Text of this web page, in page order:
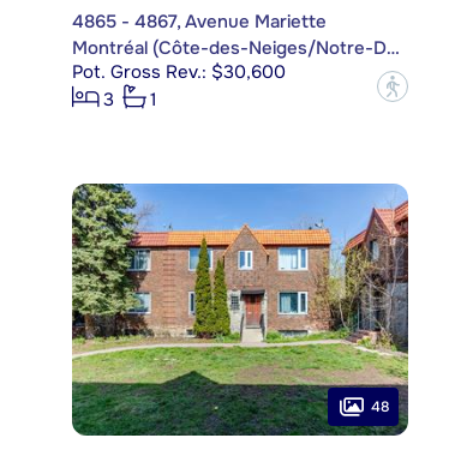
4865 - 4867, Avenue Mariette
Montréal (Côte-des-Neiges/Notre-Dame-de-Grâce)
Pot. Gross Rev.: $30,600
3
1
?
48